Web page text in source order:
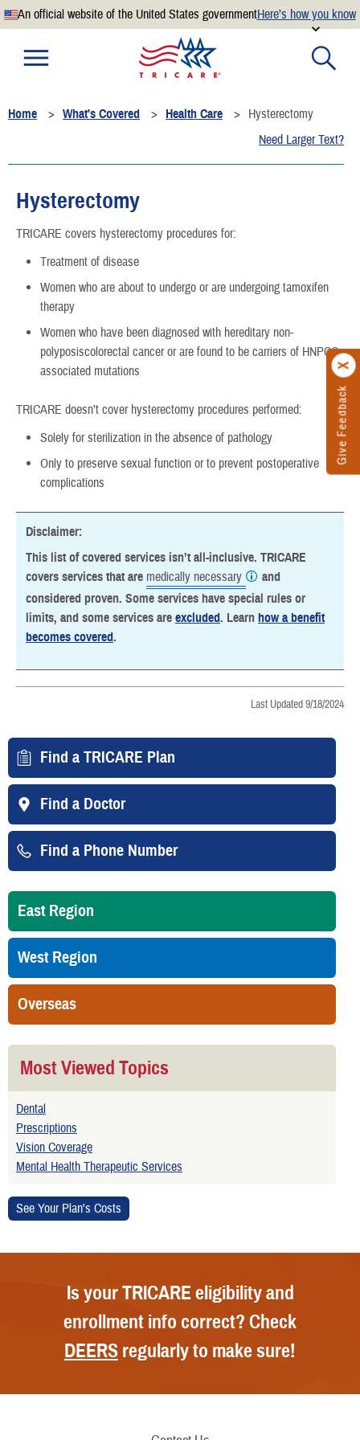
An official website of the United States governmentHere’s how you know
Official websites use .mil
website belongs to an official U.S. Department of
Defense organization.
means you’ve safely connected to the
.mil website. Share sensitive information only on official,
Give Feedback
Home What's Covered Health Care
Hysterectomy
Need Larger Text?
Hysterectomy
TRICARE covers hysterectomy procedures for:
Treatment of disease
Women who are about to undergo or are undergoing tamoxifen
therapy
Women who have been diagnosed with hereditary non-
polyposiscolorectal cancer or are found to be carriers of HNPCC-
associated mutations
TRICARE doesn’t cover hysterectomy procedures performed:
Solely for sterilization in the absence of pathology
Only to preserve sexual function or to prevent postoperative
complications
Disclaimer:
This list of covered services isn’t all-inclusive. TRICARE
covers services that are medically necessary
and
considered proven. Some services have special rules or
limits, and some services are excluded. Learn how a benefit
becomes covered.
Last Updated 9/18/2024
Find a TRICARE Plan
Find a Doctor
Find a Phone Number
East Region
West Region
Overseas
Most Viewed Topics
Dental
Prescriptions
Vision Coverage
Mental Health Therapeutic Services
Is your TRICARE eligibility and
enrollment info correct? Check
DEERS regularly to make sure!